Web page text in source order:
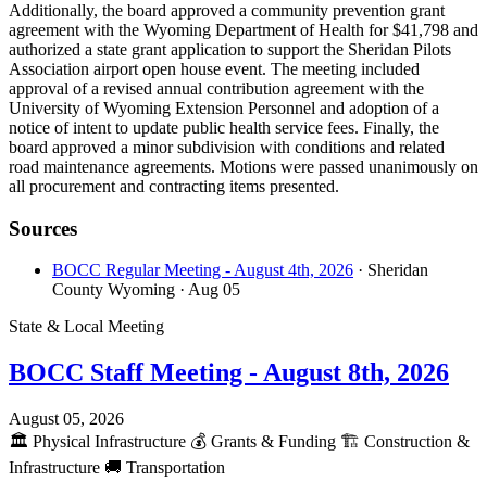
Additionally, the board approved a community prevention grant
agreement with the Wyoming Department of Health for $41,798 and
authorized a state grant application to support the Sheridan Pilots
Association airport open house event. The meeting included
approval of a revised annual contribution agreement with the
University of Wyoming Extension Personnel and adoption of a
notice of intent to update public health service fees. Finally, the
board approved a minor subdivision with conditions and related
road maintenance agreements. Motions were passed unanimously on
all procurement and contracting items presented.
Sources
BOCC Regular Meeting - August 4th, 2026 · Sheridan
County Wyoming · Aug 05
State & Local Meeting
BOCC Staff Meeting - August 8th, 2026
August 05, 2026
🏛️ Physical Infrastructure 💰 Grants & Funding 🏗️ Construction &
Infrastructure 🚚 Transportation